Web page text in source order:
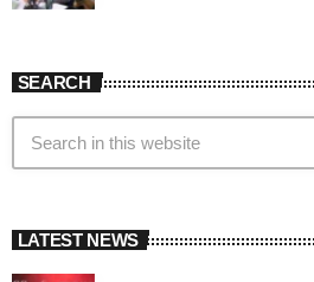
SEARCH
LATEST NEWS